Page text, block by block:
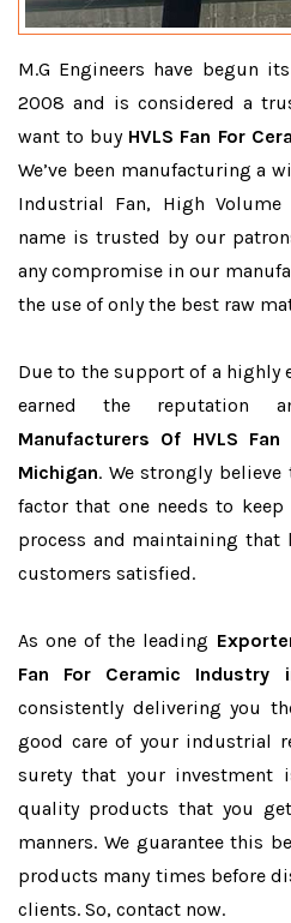
M.G Engineers have begun
2008 and is considered a
want to buy HVLS Fan For
We’ve been manufacturing a
Industrial Fan, High Volume
name is trusted by our
any compromise in our
the use of only the best raw
Due to the support of a highly
earned the reputation
Manufacturers Of HVLS
Michigan. We strongly
factor that one needs to
process and maintaining
customers satisfied.
As one of the leading
Fan For Ceramic Industry
consistently delivering you
good care of your industrial
surety that your investment
quality products that you
manners. We guarantee this
products many times before
clients. So, contact now.